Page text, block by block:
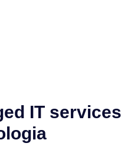
IT services